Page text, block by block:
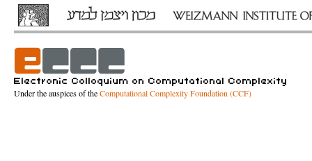
Under the auspices of theComputational Complexity Foundation (CCF)